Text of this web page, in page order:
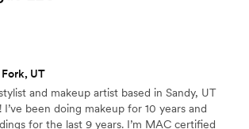
UT
and makeup artist based in Sandy, UT
been doing makeup for 10 years and
for the last 9 years. I’m MAC certified